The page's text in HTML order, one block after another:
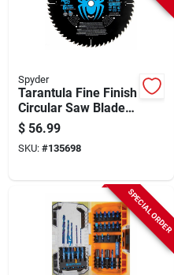
Spyder
Tarantula Fine Finish
Circular Saw Blade,
60-tooth, 10 In.
$ 56.99
SKU: #135698
SPECIAL ORDER